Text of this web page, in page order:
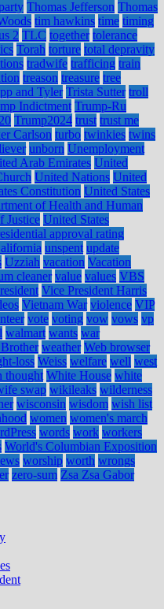
Thomas Jefferson Thomas
tim hawkins time timing
2 TLC together tolerance
Torah torture total depravity
tradwife trafficing train
treason treasure tree
and Tyler Trista Sutter troll
Indictment Trump-Ru
Trump2024 trust trust me
Carlson turbo twinkies twins
unborn Unemployment
Arab Emirates United
United Nations United
Constitution United States
of Health and Human
Justice United States
approval rating
unspent update
Uzziah vacation Vacation
cleaner value values VBS
Vice President Harris
Vietnam War violence VIP
vote voting vow vows vp
walmart wants war
weather Web browser
loss Weiss welfare well west
thought White House white
swap wikileaks wilderness
wisconsin wisdom wish list
women women's march
words work workers
World's Columbian Exposition
worship worth wrongs
zero-sum Zsa Zsa Gabor